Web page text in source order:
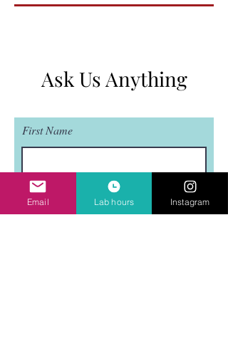
Ask Us Anything
First Name
Last Name
Email Lab hours Instagram